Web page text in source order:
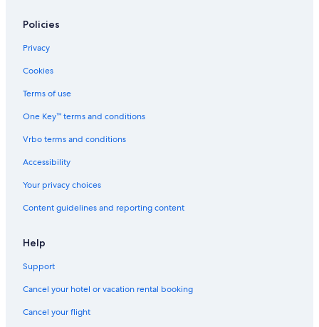
Policies
Privacy
Cookies
Terms of use
One Key™ terms and conditions
Vrbo terms and conditions
Accessibility
Your privacy choices
Content guidelines and reporting content
Help
Support
Cancel your hotel or vacation rental booking
Cancel your flight